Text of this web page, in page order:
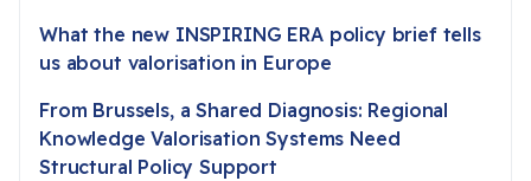
What the new INSPIRING ERA policy brief tells
us about valorisation in Europe
From Brussels, a Shared Diagnosis: Regional
Knowledge Valorisation Systems Need
Structural Policy Support